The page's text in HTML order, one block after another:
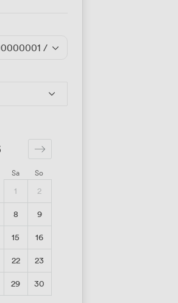
/Tag
Sa So
1
2
8
9
15
16
22
23
29
30